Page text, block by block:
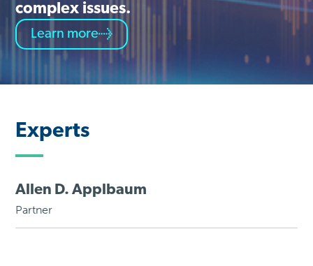
complex issues.
Learn more
Experts
Allen D. Applbaum
Partner